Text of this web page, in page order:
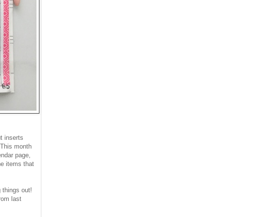
inserts
month
page,
items that
things out!
last